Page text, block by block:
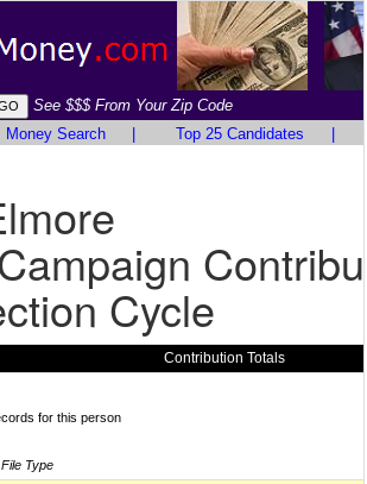
See $$$ From Your Zip Code
Money Search Top 25 Candidates
Cycle
Contribution Totals
for this person
Type